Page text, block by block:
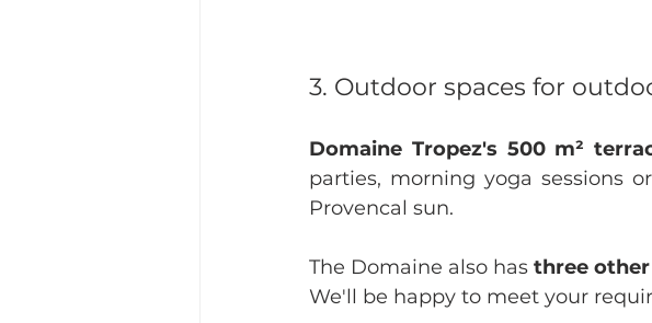
3. Outdoor spaces for
Domaine Tropez's 500 m²
parties, morning yoga sessions
Provencal sun.
The Domaine also has three
We'll be happy to meet your